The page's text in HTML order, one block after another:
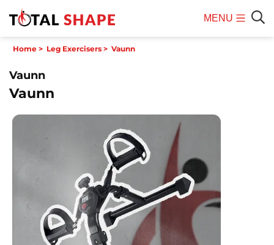
MENU
Home > Leg Exercisers > Vaunn
Vaunn
Vaunn